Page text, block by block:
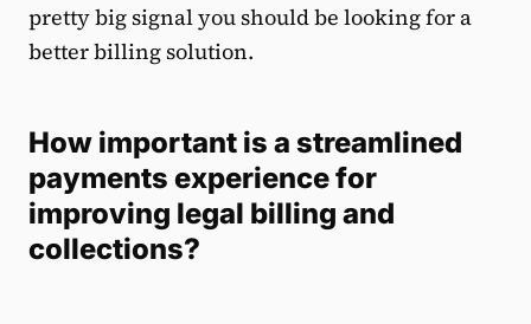
pretty big signal you should be looking for a
better billing solution.
How important is a streamlined
payments experience for
improving legal billing and
collections?